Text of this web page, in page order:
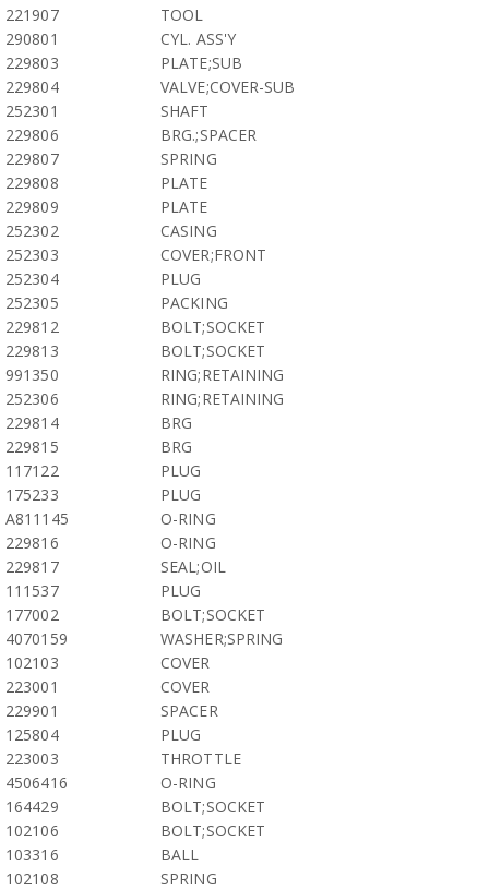
221907
TOOL
290801
CYL. ASS'Y
229803
PLATE;SUB
229804
VALVE;COVER-SUB
252301
SHAFT
229806
BRG.;SPACER
229807
SPRING
229808
PLATE
229809
PLATE
252302
CASING
252303
COVER;FRONT
252304
PLUG
252305
PACKING
229812
BOLT;SOCKET
229813
BOLT;SOCKET
991350
RING;RETAINING
252306
RING;RETAINING
229814
BRG
229815
BRG
117122
PLUG
175233
PLUG
A811145
O-RING
229816
O-RING
229817
SEAL;OIL
111537
PLUG
177002
BOLT;SOCKET
4070159
WASHER;SPRING
102103
COVER
223001
COVER
229901
SPACER
125804
PLUG
223003
THROTTLE
4506416
O-RING
164429
BOLT;SOCKET
102106
BOLT;SOCKET
103316
BALL
102108
SPRING